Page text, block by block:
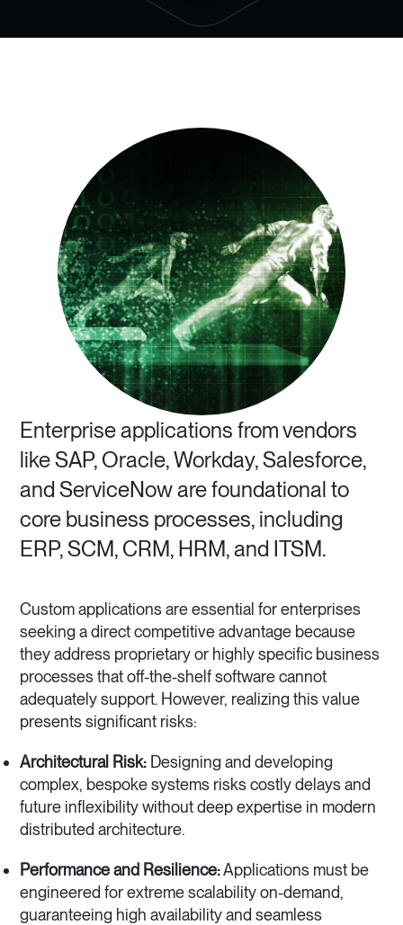
See all
Enterprise applications from vendors
like SAP, Oracle, Workday, Salesforce,
and ServiceNow are foundational to
core business processes, including
ERP, SCM, CRM, HRM, and ITSM.
Custom applications are essential for enterprises
seeking a direct competitive advantage because
they address proprietary or highly specific business
processes that off-the-shelf software cannot
adequately support. However, realizing this value
presents significant risks:
Architectural Risk: Designing and developing
complex, bespoke systems risks costly delays and
future inflexibility without deep expertise in modern
distributed architecture.
Performance and Resilience:Applications must be
engineered for extreme scalability on-demand,
guaranteeing high availability and seamless